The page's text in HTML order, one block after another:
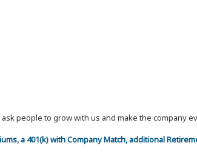
people to grow with us and make the company
a 401(k) with Company Match, additional